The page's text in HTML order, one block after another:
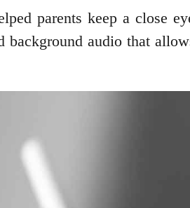
parents keep a close
audio that